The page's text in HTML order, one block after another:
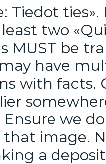
Tiedot
two
MUST be
have
with facts.
we
that image.
a